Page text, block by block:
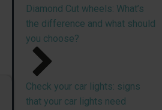
Diamond Cut wheels: What’s
the difference and what should
you choose?
Check your car lights: signs
that your car lights need